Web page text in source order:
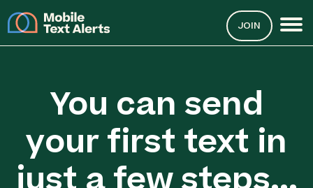
JOIN
You can send
your first text in